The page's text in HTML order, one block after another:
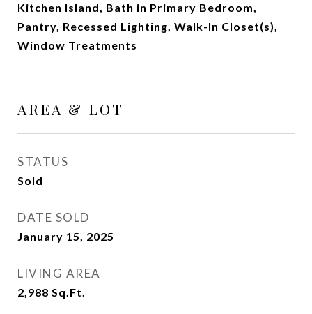
Kitchen Island, Bath in Primary Bedroom,
Pantry, Recessed Lighting, Walk-In Closet(s),
Window Treatments
AREA & LOT
STATUS
Sold
DATE SOLD
January 15, 2025
LIVING AREA
2,988 Sq.Ft.